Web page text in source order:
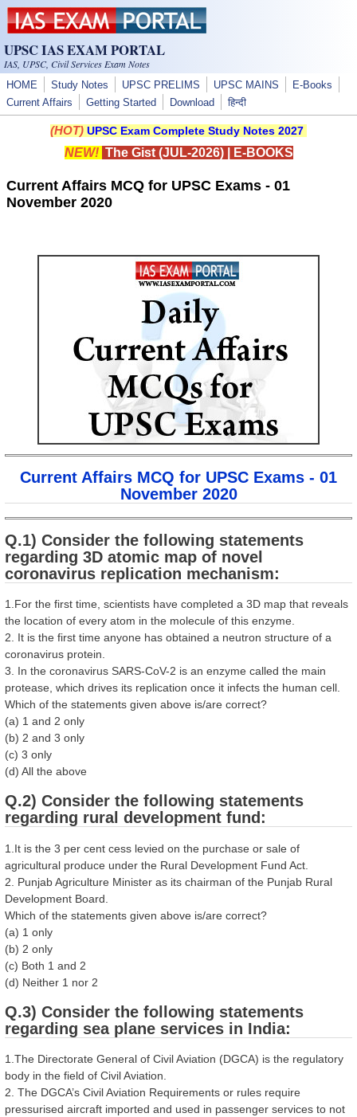
Skip to main content
UPSC IAS EXAM PORTAL
IAS, UPSC, Civil Services Exam Notes
HOME Study Notes UPSC PRELIMS UPSC MAINS
E-Books
Current Affairs
Getting Started Download हिन्दी
(HOT) UPSC Exam Complete Study Notes 2027
NEW! The Gist (JUL-2026)| E-BOOKS
Current Affairs MCQ for UPSC Exams - 01
November 2020
Current Affairs MCQ for UPSC Exams - 01
November 2020
Q.1) Consider the following statements
regarding 3D atomic map of novel
coronavirus replication mechanism:
1.For the first time, scientists have completed a 3D map that reveals
the location of every atom in the molecule of this enzyme.
2. It is the first time anyone has obtained a neutron structure of a
coronavirus protein.
3. In the coronavirus SARS-CoV-2 is an enzyme called the main
protease, which drives its replication once it infects the human cell.
Which of the statements given above is/are correct?
(a) 1 and 2 only
(b) 2 and 3 only
(c) 3 only
(d) All the above
Q.2) Consider the following statements
regarding rural development fund:
1.It is the 3 per cent cess levied on the purchase or sale of
agricultural produce under the Rural Development Fund Act.
2. Punjab Agriculture Minister as its chairman of the Punjab Rural
Development Board.
Which of the statements given above is/are correct?
(a) 1 only
(b) 2 only
(c) Both 1 and 2
(d) Neither 1 nor 2
Q.3) Consider the following statements
regarding sea plane services in India:
1.The Directorate General of Civil Aviation (DGCA) is the regulatory
body in the field of Civil Aviation.
2. The DGCA’s Civil Aviation Requirements or rules require
pressurised aircraft imported and used in passenger services to not